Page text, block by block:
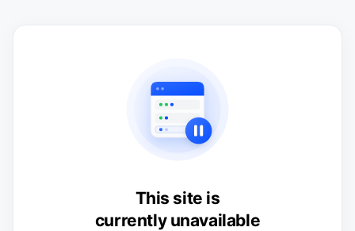
This site is
currently unavailable